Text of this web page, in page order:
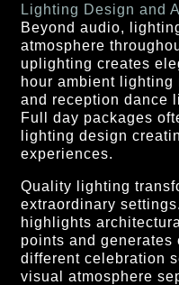
Lighting Design and
Beyond audio,
atmosphere
uplighting creates
hour ambient
and reception dance
Full day packages
lighting design
experiences.
Quality lighting
extraordinary
highlights
points and generates
different celebration
visual atmosphere